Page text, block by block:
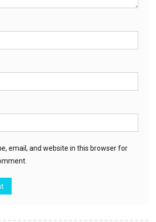
email, and website in this browser for